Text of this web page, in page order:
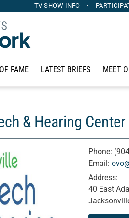
TV SHOW INFO
FAME LATEST BRIEFS MEET
& Hearing Center
Phone:
Email:
Address:
40 East